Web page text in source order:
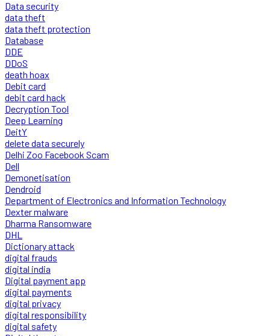
Data security
data theft
data theft protection
Database
DDE
DDoS
death hoax
Debit card
debit card hack
Decryption Tool
Deep Learning
DeitY
delete data securely
Delhi Zoo Facebook Scam
Dell
Demonetisation
Dendroid
Department of Electronics and Information Technology
Dexter malware
Dharma Ransomware
DHL
Dictionary attack
digital frauds
digital india
Digital payment app
digital payments
digital privacy
digital responsibility
digital safety